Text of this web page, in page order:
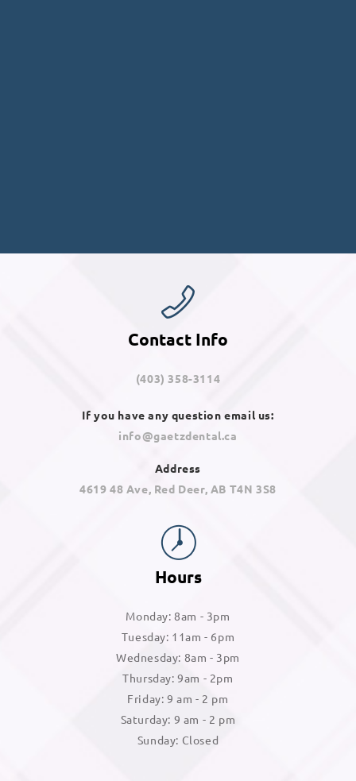
Contact Info
(403) 358-3114
If you have any question email us:
info@gaetzdental.ca
Address
4619 48 Ave, Red Deer, AB T4N 3S8
Hours
Monday: 8am - 3pm
Tuesday: 11am - 6pm
Wednesday: 8am - 3pm
Thursday: 9am - 2pm
Friday: 9 am - 2 pm
Saturday: 9 am - 2 pm
Sunday: Closed